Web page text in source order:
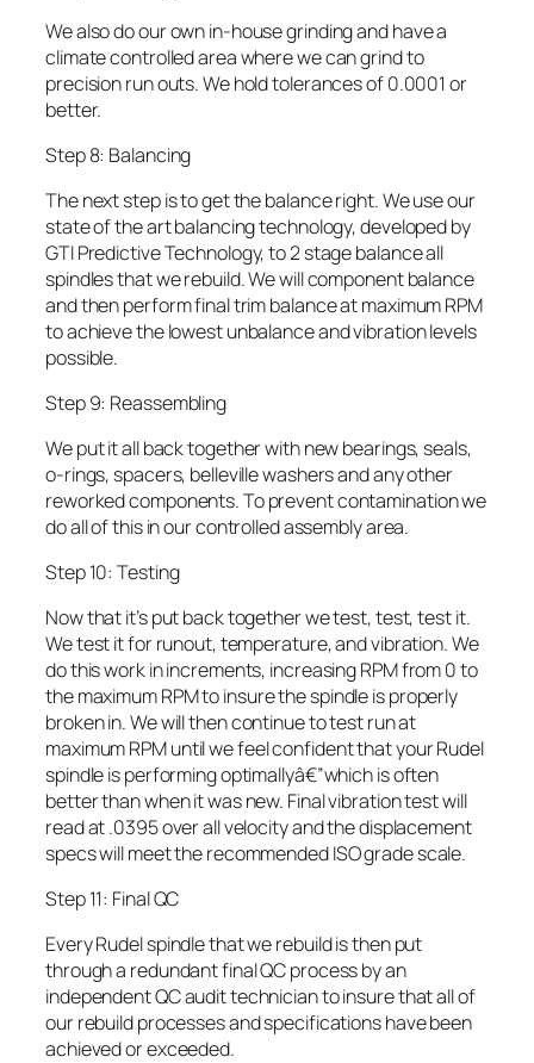
We also do our own in-house grinding and have a
climate controlled area where we can grind to
precision run outs. We hold tolerances of 0.0001 or
better.
Step 8: Balancing
The next step is to get the balance right. We use our
state of the art balancing technology, developed by
GTI Predictive Technology, to 2 stage balance all
spindles that we rebuild. We will component balance
and then perform final trim balance at maximum RPM
to achieve the lowest unbalance and vibration levels
possible.
Step 9: Reassembling
We put it all back together with new bearings, seals,
o-rings, spacers, belleville washers and any other
reworked components. To prevent contamination we
do all of this in our controlled assembly area.
Step 10: Testing
Now that it’s put back together we test, test, test it.
We test it for runout, temperature, and vibration. We
do this work in increments, increasing RPM from 0 to
the maximum RPM to insure the spindle is properly
broken in. We will then continue to test run at
maximum RPM until we feel confident that your Rudel
spindle is performing optimallyâ€”which is often
better than when it was new. Final vibration test will
read at .0395 over all velocity and the displacement
specs will meet the recommended ISO grade scale.
Step 11: Final QC
Every Rudel spindle that we rebuild is then put
through a redundant final QC process by an
independent QC audit technician to insure that all of
our rebuild processes and specifications have been
achieved or exceeded.